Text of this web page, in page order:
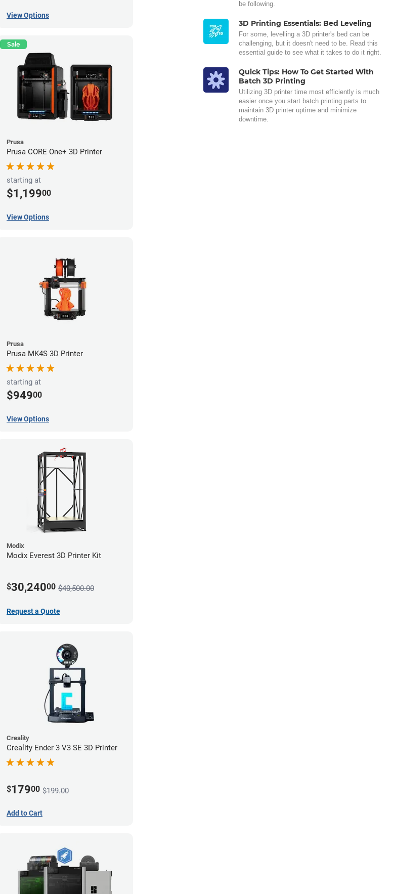
View Options
Sale
Prusa
Prusa CORE One+ 3D Printer
starting at
$1,19900
View Options
Prusa
Prusa MK4S 3D Printer
starting at
$94900
View Options
Modix
Modix Everest 3D Printer Kit
$30,24000 $40,500.00
Request a Quote
Creality
Creality Ender 3 V3 SE 3D Printer
$17900 $199.00
Add to Cart
be following.
3D Printing Essentials: Bed Leveling
For some, levelling a 3D printer's bed can be
challenging, but it doesn't need to be. Read this
essential guide to see what it takes to do it right.
Quick Tips: How To Get Started With
Batch 3D Printing
Utilizing 3D printer time most efficiently is much
easier once you start batch printing parts to
maintain 3D printer uptime and minimize
downtime.